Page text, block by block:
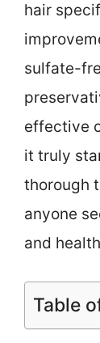
hair
sulfate-
effective
it truly
thorough
anyone
and
Table